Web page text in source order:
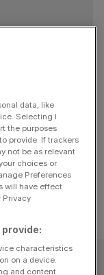
sues
airline has hit
in an English
data, like
Selecting I
the purposes
provide. If trackers
not be as relevant
choices or
Preferences
will have effect
Privacy
characteristics
on a device.
and content